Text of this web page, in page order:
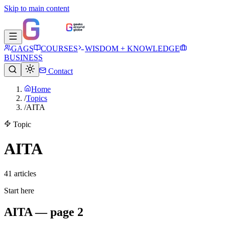
Skip to main content
GAGS COURSES
WISDOM + KNOWLEDGE
BUSINESS
Contact
Home
/Topics
/AITA
Topic
AITA
41 articles
Start here
AITA — page 2